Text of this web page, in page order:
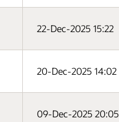
22-Dec-2025 15:22
20-Dec-2025 14:02
09-Dec-2025 20:05